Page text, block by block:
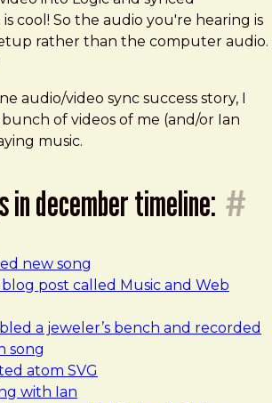
cool! So the audio you're hearing is
rather than the computer audio.
audio/video sync success story, I
of videos of me (and/or Ian
music.
in december timeline: #
new song
blog post called Music and Web
a jeweler’s bench and recorded
song
atom SVG
with Ian